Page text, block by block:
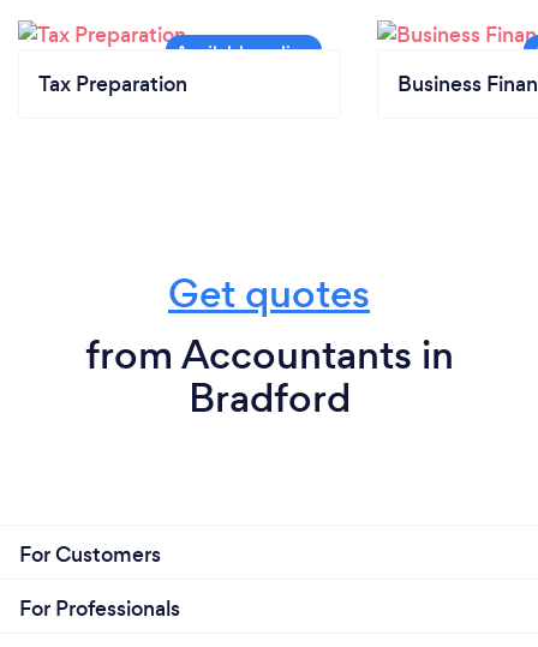
Tax Preparation Business
Get quotes
from Accountants in
Bradford
For Customers
For Professionals